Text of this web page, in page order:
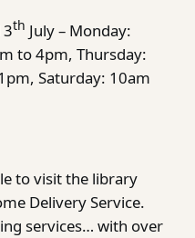
th July – Monday:
to 4pm, Thursday:
Saturday: 10am
to visit the library
Delivery Service.
services… with over